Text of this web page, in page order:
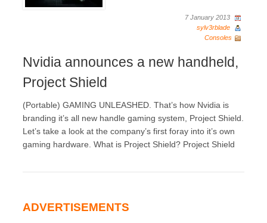
7 January 2013
sylv3rblade
Consoles
Nvidia announces a new handheld,
Project Shield
(Portable) GAMING UNLEASHED. That’s how Nvidia is
branding it’s all new handle gaming system, Project Shield.
Let’s take a look at the company’s first foray into it’s own
gaming hardware. What is Project Shield? Project Shield
ADVERTISEMENTS